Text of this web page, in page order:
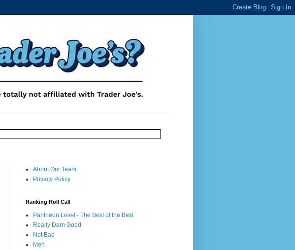
About Our Team
Privacy Policy
Ranking Roll Call
Pantheon Level - The Best of the Best
Really Darn Good
Not Bad
Meh